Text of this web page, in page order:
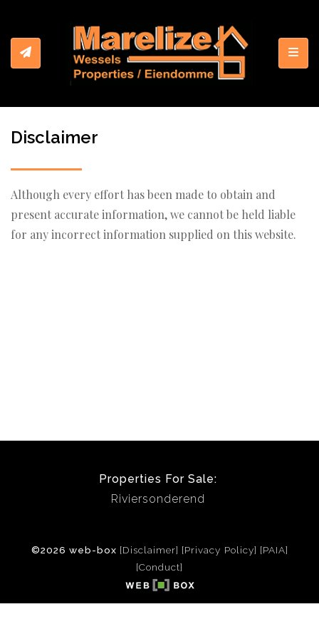
Disclaimer
Although every effort has been made to obtain and
present accurate information, we cannot be held liable
for any incorrect information supplied on this website.
Properties For Sale:
Riviersonderend
©2026 web-box [Disclaimer] [Privacy Policy] [PAIA]
[Conduct]